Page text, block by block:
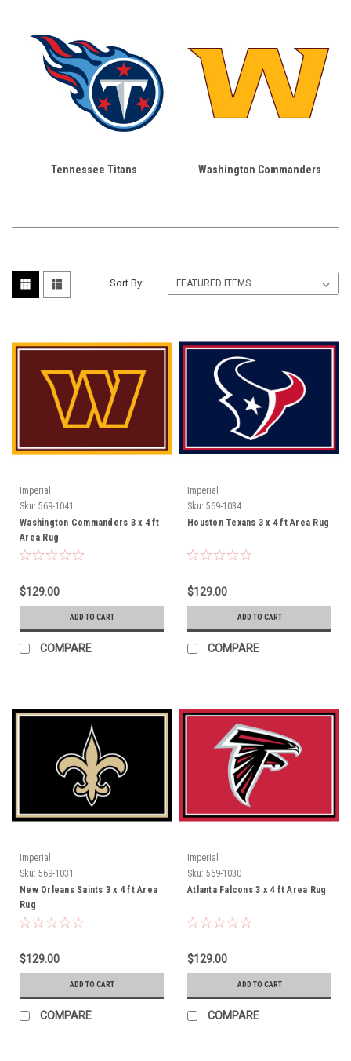
Tennessee Titans Washington Commanders
Sort By:
Imperial
Sku: 569-1041
Washington Commanders 3 x 4 ft
Area Rug
$129.00
ADD TO CART
COMPARE
Imperial
Sku: 569-1034
Houston Texans 3 x 4 ft Area Rug
$129.00
ADD TO CART
COMPARE
Imperial
Sku: 569-1031
New Orleans Saints 3 x 4 ft Area
Rug
$129.00
ADD TO CART
COMPARE
Imperial
Sku: 569-1030
Atlanta Falcons 3 x 4 ft Area Rug
$129.00
ADD TO CART
COMPARE